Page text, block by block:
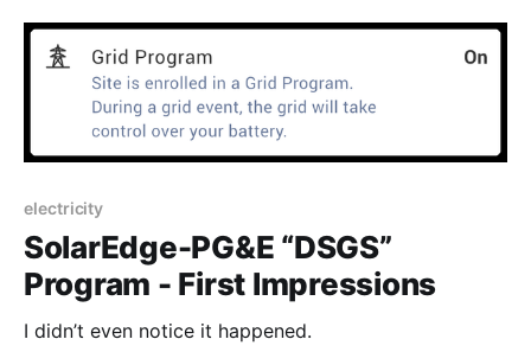
electricity
SolarEdge-PG&E “DSGS”
Program - First Impressions
I didn’t even notice it happened.